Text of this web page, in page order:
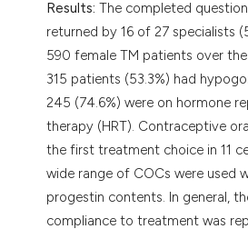
Results: The completed
returned by 16 of 27 specialists
590 female TM patients over
315 patients (53.3%) had
245 (74.6%) were on hormone
therapy (HRT). Contraceptive
the first treatment choice in 11
wide range of COCs were used
progestin contents. In general,
compliance to treatment was